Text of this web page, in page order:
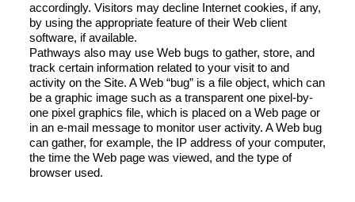
accordingly. Visitors may decline Internet cookies, if any,
by using the appropriate feature of their Web client
software, if available.
Pathways also may use Web bugs to gather, store, and
track certain information related to your visit to and
activity on the Site. A Web “bug” is a file object, which can
be a graphic image such as a transparent one pixel-by-
one pixel graphics file, which is placed on a Web page or
in an e-mail message to monitor user activity. A Web bug
can gather, for example, the IP address of your computer,
the time the Web page was viewed, and the type of
browser used.